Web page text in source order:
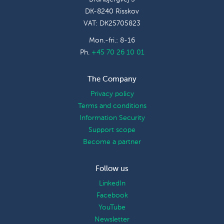
DK-8240 Risskov
VAT: DK25705823
Mon.-fri.: 8-16
Ph. +45 70 26 10 01
The Company
Privacy policy
Terms and conditions
Information Security
Support scope
Become a partner
Follow us
LinkedIn
Facebook
YouTube
Newsletter